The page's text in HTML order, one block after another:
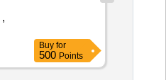
Buy for
500 Points